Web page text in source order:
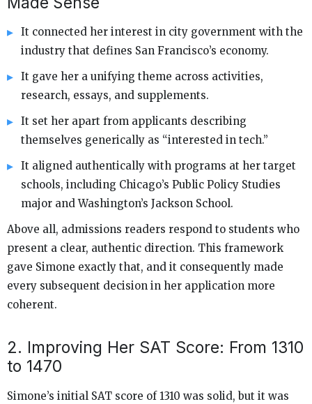
It connected her interest in city government with the
industry that defines San Francisco’s economy.
It gave her a unifying theme across activities,
research, essays, and supplements.
It set her apart from applicants describing
themselves generically as “interested in tech.”
It aligned authentically with programs at her target
schools, including Chicago’s Public Policy Studies
major and Washington’s Jackson School.
Above all, admissions readers respond to students who
present a clear, authentic direction. This framework
gave Simone exactly that, and it consequently made
every subsequent decision in her application more
coherent.
2. Improving Her SAT Score: From 1310
to 1470
Simone’s initial SAT score of 1310 was solid, but it was